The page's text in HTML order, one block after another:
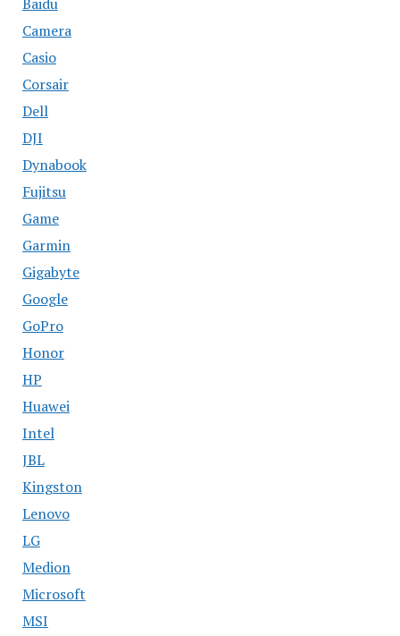
Camera
Casio
Corsair
Dell
DJI
Dynabook
Fujitsu
Game
Garmin
Gigabyte
Google
GoPro
Honor
HP
Huawei
Intel
JBL
Kingston
Lenovo
LG
Medion
Microsoft
MSI